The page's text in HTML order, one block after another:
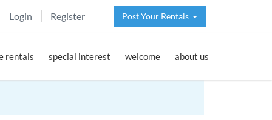
Login Register Post Your Rentals
rentals special interest welcome about us